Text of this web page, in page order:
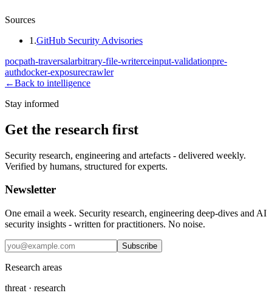
Sources
1 .GitHub Security Advisories
pocpath-traversalarbitrary-file-writerceinput-validationpre-
authdocker-exposurecrawler
←Back to intelligence
Stay informed
Get the research first
Security research, engineering and artefacts - delivered weekly.
Verified by humans, structured for experts.
Newsletter
One email a week. Security research, engineering deep-dives and AI
security insights - written for practitioners. No noise.
Subscribe
Research areas
threat · research